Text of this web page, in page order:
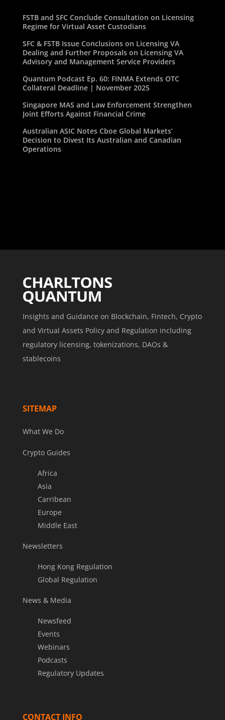
FSTB and SFC Conclude Consultation on Licensing
Regime for Virtual Asset Custodians
SFC & FSTB Issue Conclusions on Licensing VA
Dealing and Further Proposals on Licensing VA
Advisory and Management Service Providers
Quantum Podcast Ep. 60: FINMA Extends OTC
Collateral Deadline | November 2025
Singapore MAS and Law Enforcement Strengthen
Joint Efforts Against Financial Crime
Australian ASIC Notes Cboe Global Markets’
Decision to Divest Its Australian and Canadian
Operations
Insights and Guidance on Blockchain, Fintech, Crypto
and Virtual Assets Policy and Regulation including
regulatory licensing, tokenizations, DAOs &
stablecoins
SITEMAP
What We Do
Crypto Guides
Africa
Asia
Carribean
Europe
Middle East
Newsletters
Hong Kong Regulation
Global Regulation
News & Media
Newsfeed
Events
Webinars
Podcasts
Regulatory Updates
CONTACT INFO